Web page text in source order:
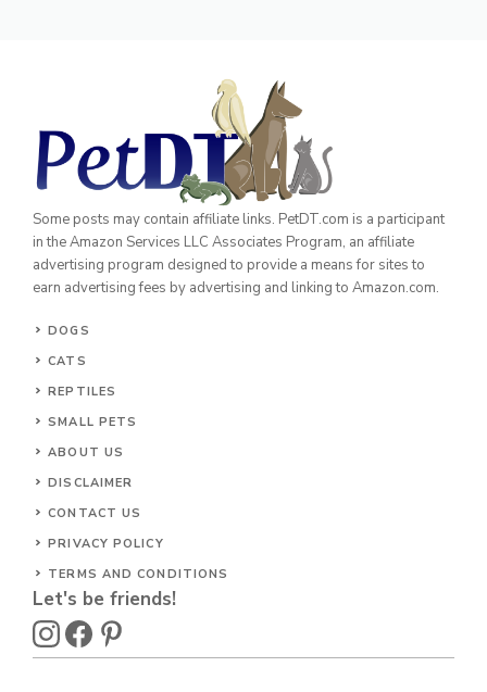
Some posts may contain affiliate links. PetDT.com is a participant
in the Amazon Services LLC Associates Program, an affiliate
advertising program designed to provide a means for sites to
earn advertising fees by advertising and linking to Amazon.com.
DOGS
CATS
REPTILES
SMALL PETS
ABOUT US
DISCLAIMER
CONTACT US
PRIVACY POLICY
TERMS AND CONDITIONS
Let's be friends!